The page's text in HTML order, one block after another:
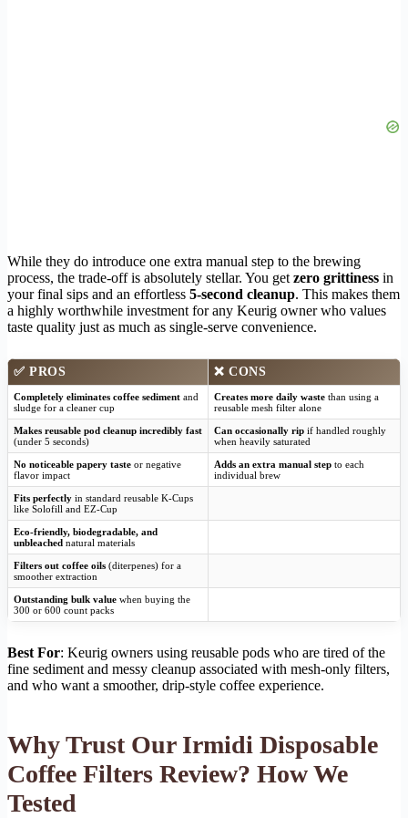
While they do introduce one extra manual step to the brewing
process, the trade-off is absolutely stellar. You get zero grittiness in
your final sips and an effortless 5-second cleanup. This makes them
a highly worthwhile investment for any Keurig owner who values
taste quality just as much as single-serve convenience.
✅ PROS ❌ CONS
Completely eliminates coffee sediment and
sludge for a cleaner cup
Creates more daily waste than using a
reusable mesh filter alone
Makes reusable pod cleanup incredibly fast
(under 5 seconds)
Can occasionally rip if handled roughly
when heavily saturated
No noticeable papery taste or negative
flavor impact
Adds an extra manual step to each
individual brew
Fits perfectly in standard reusable K-Cups
like Solofill and EZ-Cup
Eco-friendly, biodegradable, and
unbleached natural materials
Filters out coffee oils (diterpenes) for a
smoother extraction
Outstanding bulk value when buying the
300 or 600 count packs
Best For: Keurig owners using reusable pods who are tired of the
fine sediment and messy cleanup associated with mesh-only filters,
and who want a smoother, drip-style coffee experience.
Why Trust Our Irmidi Disposable
Coffee Filters Review? How We
Tested